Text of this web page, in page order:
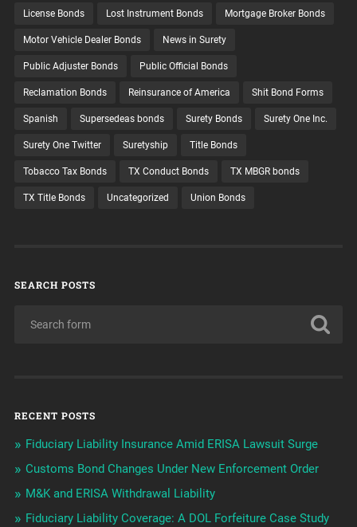
License Bonds Lost Instrument Bonds Mortgage Broker Bonds
Motor Vehicle Dealer Bonds News in Surety
Public Adjuster Bonds Public Official Bonds
Reclamation Bonds Reinsurance of America Shit Bond Forms
Spanish Supersedeas bonds Surety Bonds Surety One Inc.
Surety One Twitter Suretyship Title Bonds
Tobacco Tax Bonds TX Conduct Bonds TX MBGR bonds
TX Title Bonds Uncategorized Union Bonds
SEARCH POSTS
RECENT POSTS
Fiduciary Liability Insurance Amid ERISA Lawsuit Surge
Customs Bond Changes Under New Enforcement Order
M&K and ERISA Withdrawal Liability
Fiduciary Liability Coverage: A DOL Forfeiture Case Study